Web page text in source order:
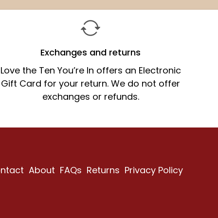
price
price
Exchanges and returns
Love the Ten You’re In offers an Electronic
Gift Card for your return. We do not offer
exchanges or refunds.
About FAQs Returns Privacy Policy